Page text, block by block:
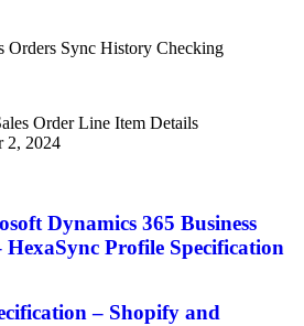
Orders Sync History Checking
Order Line Item Details
2, 2024
Dynamics 365 Business
Profile Specification
– Shopify and